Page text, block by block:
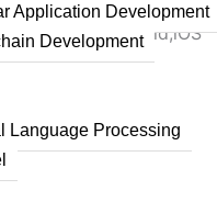
Application Development
Development
Language Processing
Flutter, Android,iOS